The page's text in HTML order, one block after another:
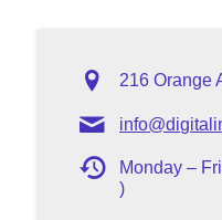
216 Orange
Monday –
)